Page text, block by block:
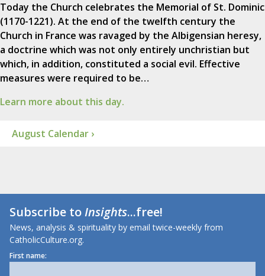
Today the Church celebrates the Memorial of St. Dominic
(1170-1221). At the end of the twelfth century the
Church in France was ravaged by the Albigensian heresy,
a doctrine which was not only entirely unchristian but
which, in addition, constituted a social evil. Effective
measures were required to be…
Learn more about this day.
August Calendar ›
Subscribe toInsights...free!
News, analysis & spirituality by email twice-weekly from
CatholicCulture.org.
First name: